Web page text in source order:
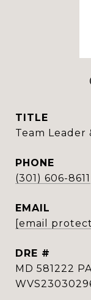
TITLE
Team Leader
PHONE
(301) 606-8611
EMAIL
[email
DRE #
MD 581222